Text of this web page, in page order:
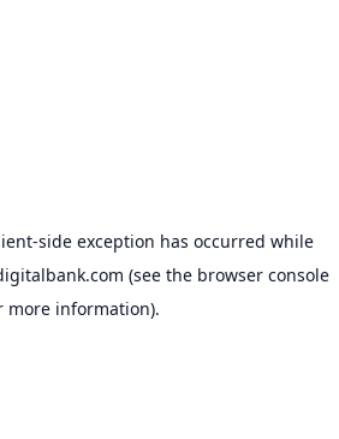
-side exception has occurred while
(see the browser console
more information).